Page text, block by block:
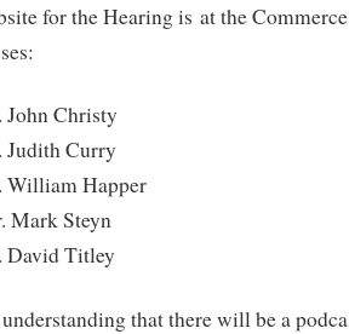
for the Hearing is at the
John Christy
Judith Curry
William Happer
Mark Steyn
David Titley
that there will be a